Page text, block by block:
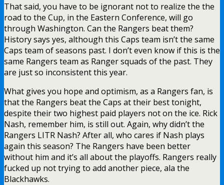
That said, you have to be ignorant not to realize the the
road to the Cup, in the Eastern Conference, will go
through Washington. Can the Rangers beat them?
History says yes, although this Caps team isn’t the same
Caps team of seasons past. I don’t even know if this is the
same Rangers team as Ranger squads of the past. They
are just so inconsistent this year.
What gives you hope and optimism, as a Rangers fan, is
that the Rangers beat the Caps at their best tonight,
despite their two highest paid players not on the ice. Rick
Nash, remember him, is still out. Again, why didn’t the
Rangers LITR Nash? After all, who cares if Nash plays
again this season? The Rangers have been better
without him and it’s all about the playoffs. Rangers really
fucked up not trying to add another piece, ala the
Blackhawks.